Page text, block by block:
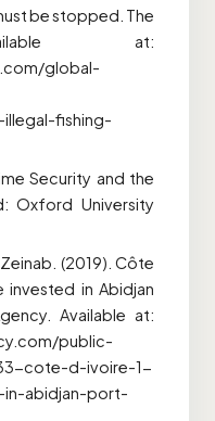
be stopped. The
at:
global-
fishing-
Security and the
Oxford University
(2019). Côte
invested in Abidjan
Available at:
public-
cote-d-ivoire-1-
abidjan-port-